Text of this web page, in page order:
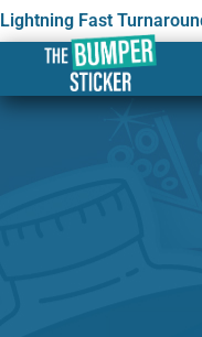
Lightning Fast